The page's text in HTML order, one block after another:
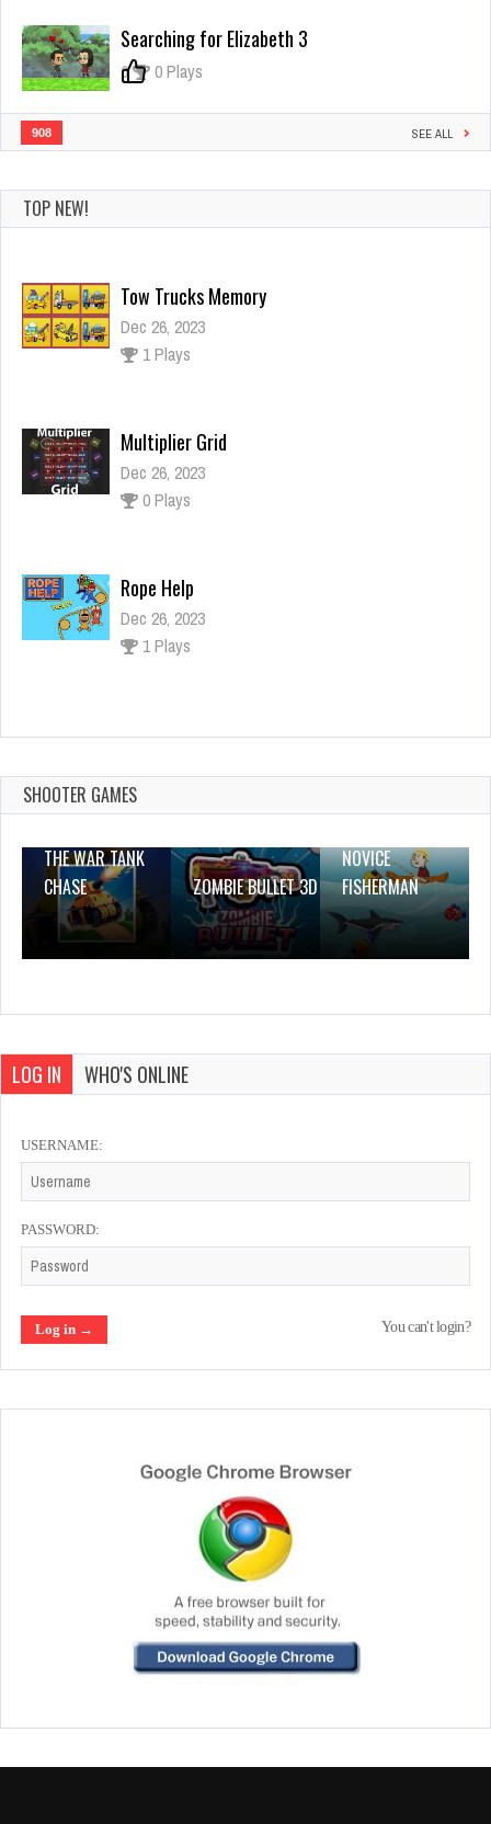
Searching for Elizabeth 3
0 0 Plays
908 SEE ALL
TOP NEW!
Dec 26, 2023
1 Plays
Dec 26, 2023
0 Plays
Dec 26, 2023
1 Plays
1 Plays
SHOOTER GAMES
THE WAR TANK
CHASE
ZOMBIE BULLET 3D
NOVICE
FISHERMAN
LOG IN WHO'S ONLINE
USERNAME:
PASSWORD:
You can't login?